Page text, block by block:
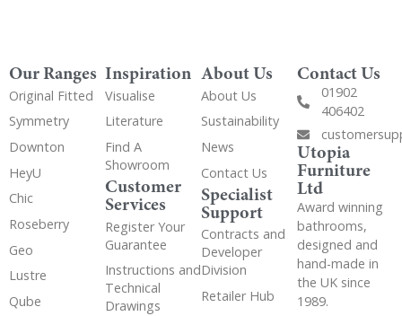
Our Ranges
Original Fitted
Symmetry
Downton
HeyU
Chic
Roseberry
Geo
Lustre
Qube
Inspiration
Visualise
Literature
Find A
Showroom
Customer
Services
Register Your
Guarantee
Instructions and
Technical
Drawings
About Us
About Us
Sustainability
News
Contact Us
Specialist
Support
Contracts and
Developer
Division
Retailer Hub
Contact Us
01902
406402
Utopia
Furniture
Ltd
Award winning
bathrooms,
designed and
hand-made in
the UK since
1989.